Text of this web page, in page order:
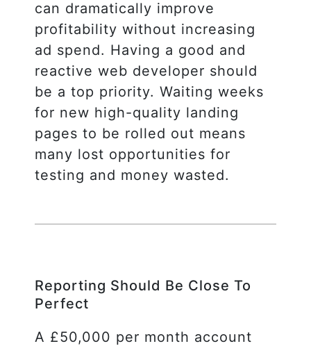
can dramatically improve
profitability without increasing
ad spend. Having a good and
reactive web developer should
be a top priority. Waiting weeks
for new high-quality landing
pages to be rolled out means
many lost opportunities for
testing and money wasted.
Reporting Should Be Close To
Perfect
A £50,000 per month account